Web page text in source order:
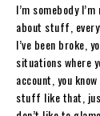
I’m somebody
about stuff,
I’ve been broke,
situations where
account, you
stuff like that,